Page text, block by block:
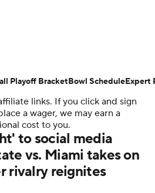
Standings
Bowl Schedule
Watch CFB Live
Portal
links. If you click and sign
a wager, we may earn a
cost to you.
to social media
vs. Miami takes on
rivalry reignites
Playoff BracketBowl ScheduleExpert